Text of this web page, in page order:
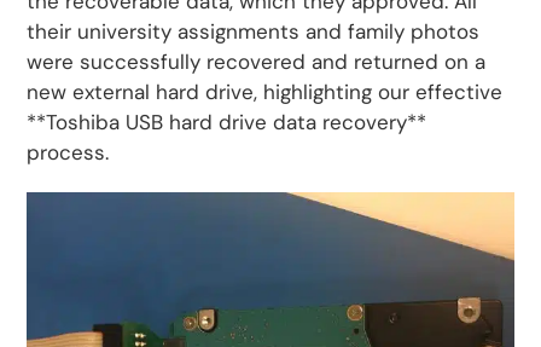
their university assignments and family photos
were successfully recovered and returned on a
new external hard drive, highlighting our effective
**Toshiba USB hard drive data recovery**
process.